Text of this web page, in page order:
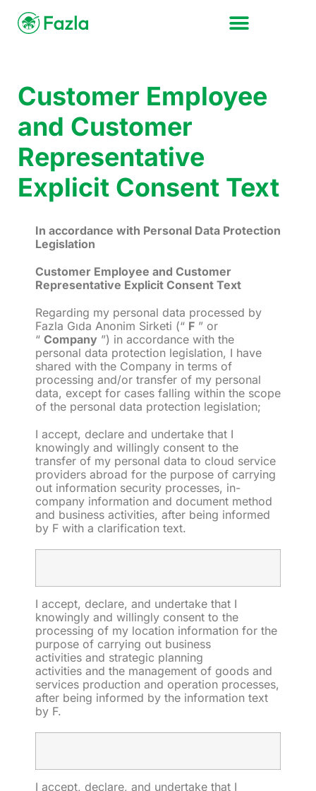
Customer Employee
and Customer
Representative
Explicit Consent Text
In accordance with Personal Data Protection
Legislation
Customer Employee and Customer
Representative Explicit Consent Text
Regarding my personal data processed by
Fazla Gıda Anonim Sirketi (“ F ” or
“ Company ”) in accordance with the
personal data protection legislation, I have
shared with the Company in terms of
processing and/or transfer of my personal
data, except for cases falling within the scope
of the personal data protection legislation;
I accept, declare and undertake that I
knowingly and willingly consent to the
transfer of my personal data to cloud service
providers abroad for the purpose of carrying
out information security processes, in-
company information and document method
and business activities, after being informed
by F with a clarification text.
I accept, declare, and undertake that I
knowingly and willingly consent to the
processing of my location information for the
purpose of carrying out business
activities and strategic planning
activities and the management of goods and
services production and operation processes,
after being informed by the information text
by F.
I accept, declare, and undertake that I